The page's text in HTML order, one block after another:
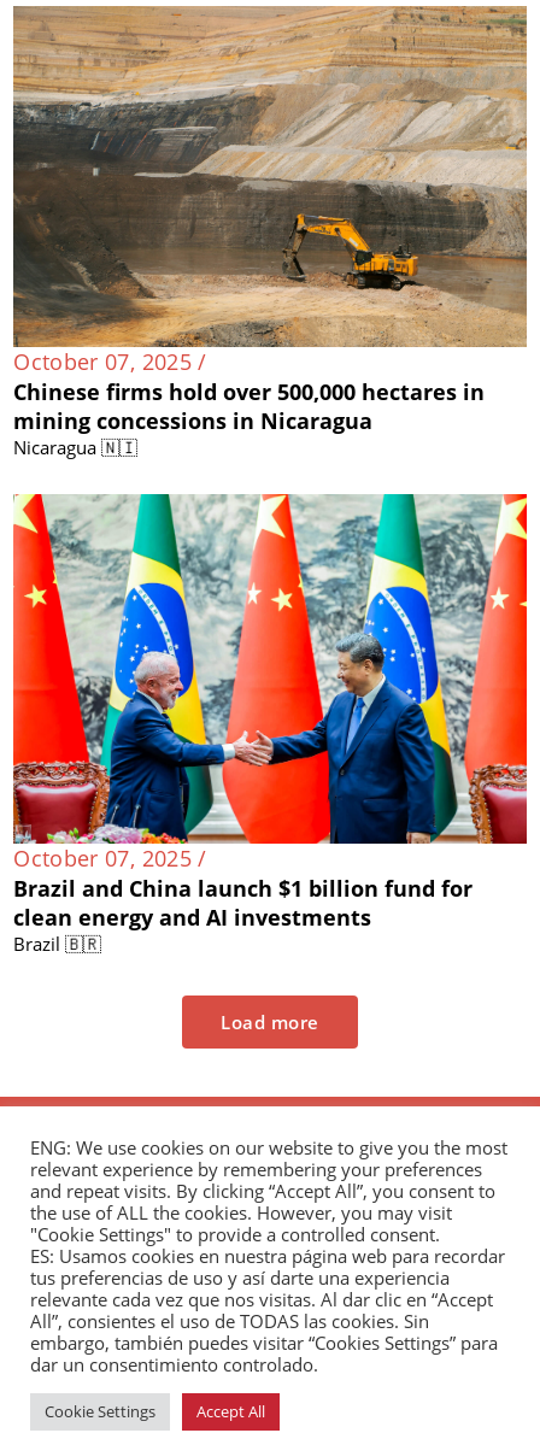
October 07, 2025 /
Chinese firms hold over 500,000 hectares in
mining concessions in Nicaragua
Nicaragua 🇳🇮
October 07, 2025 /
Brazil and China launch $1 billion fund for
clean energy and AI investments
Brazil 🇧🇷
Load more
The Andrés Bello Foundation – Latin American-
Chinese Research Center is a non-profit,
independent entity dedicated to research and
analysis of international relations between the
People's Republic of China and the countries of Latin
America and the Caribbean.
ENG: We use cookies on our website to give you the most
relevant experience by remembering your preferences
and repeat visits. By clicking “Accept All”, you consent to
the use of ALL the cookies. However, you may visit
"Cookie Settings" to provide a controlled consent.
ES: Usamos cookies en nuestra página web para recordar
tus preferencias de uso y así darte una experiencia
relevante cada vez que nos visitas. Al dar clic en “Accept
All”, consientes el uso de TODAS las cookies. Sin
embargo, también puedes visitar “Cookies Settings” para
dar un consentimiento controlado.
Cookie Settings Accept All